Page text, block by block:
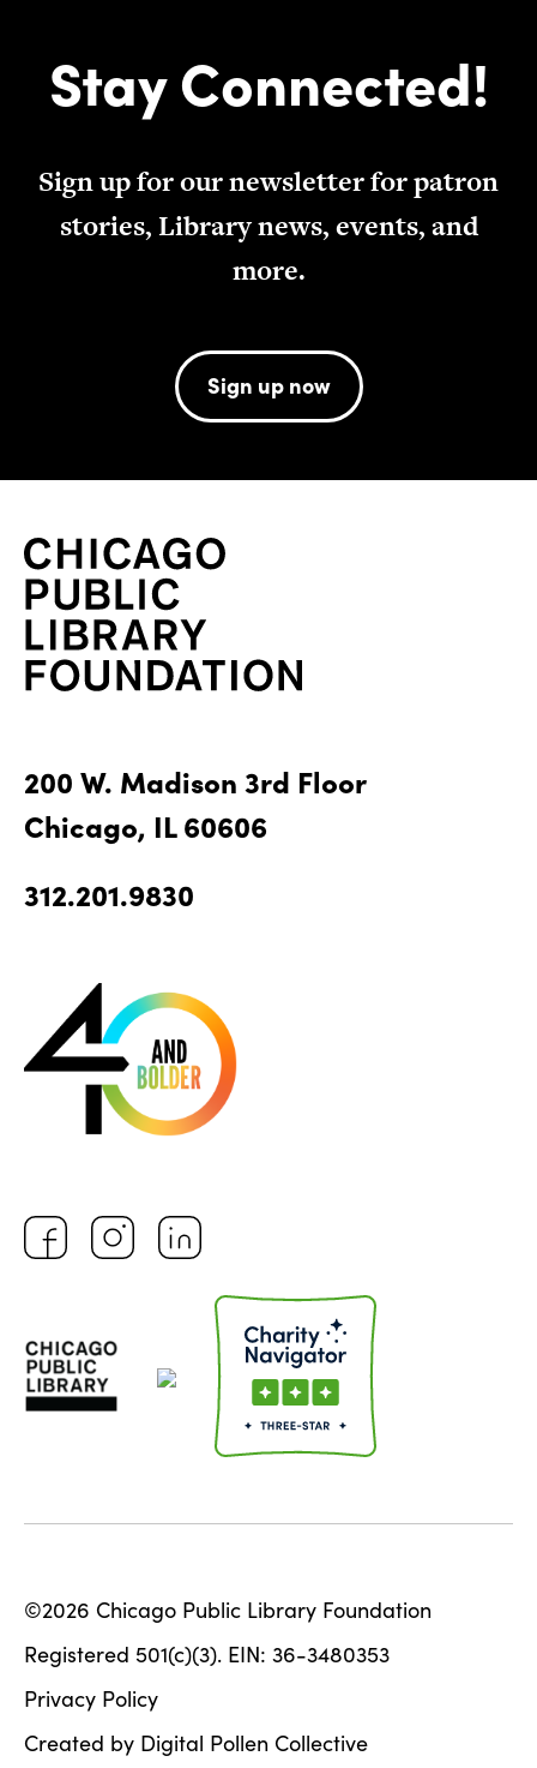
Stay Connected!
Sign up for our newsletter for patron
stories, Library news, events, and
more.
Sign up now
200 W. Madison 3rd Floor
Chicago, IL 60606
312.201.9830
©2026 Chicago Public Library Foundation
Registered 501(c)(3). EIN: 36-3480353
Privacy Policy
Created by Digital Pollen Collective